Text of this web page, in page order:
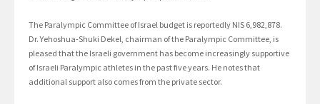
The Paralympic Committee of Israel budget is reportedly NIS 6,982,878.
Dr. Yehoshua-Shuki Dekel, chairman of the Paralympic Committee, is
pleased that the Israeli government has become increasingly supportive
of Israeli Paralympic athletes in the past five years. He notes that
additional support also comes from the private sector.